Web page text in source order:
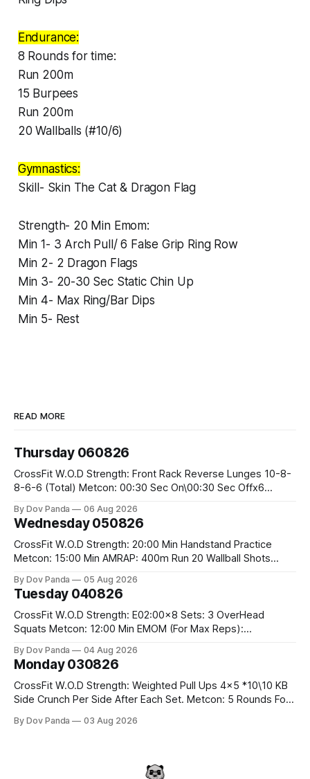
Endurance:
8 Rounds for time:
Run 200m
15 Burpees
Run 200m
20 Wallballs (#10/6)
Gymnastics:
Skill- Skin The Cat & Dragon Flag
Strength- 20 Min Emom:
Min 1- 3 Arch Pull/ 6 False Grip Ring Row
Min 2- 2 Dragon Flags
Min 3- 20-30 Sec Static Chin Up
Min 4- Max Ring/Bar Dips
Min 5- Rest
READ MORE
Thursday 060826
CrossFit W.O.D Strength: Front Rack Reverse Lunges 10-8-
8-6-6 (Total) Metcon: 00:30 Sec On\00:30 Sec Offx6
#75/50kg CrossFit Endurance 8 Rounds For Time: 200m
By Dov Panda 06 Aug 2026
Wednesday 050826
CrossFit W.O.D Strength: 20:00 Min Handstand Practice
Metcon: 15:00 Min AMRAP: 400m Run 20 Wallball Shots
Strict Press 5x4 @1131 Part B: E04:00MOMx4 Rounds: 5\5
By Dov Panda 05 Aug 2026
Tuesday 040826
CrossFit W.O.D Strength: E02:00x8 Sets: 3 OverHead
Squats Metcon: 12:00 Min EMOM (For Max Reps):
Climbs CrossFit Endurance Part A: For Time: 800m Run 50
By Dov Panda 04 Aug 2026
Monday 030826
CrossFit W.O.D Strength: Weighted Pull Ups 4x5 *10\10 KB
Side Crunch Per Side After Each Set. Metcon: 5 Rounds For
STOH #60/43kg CrossFit Endurance E05:00MOMx7
By Dov Panda 03 Aug 2026